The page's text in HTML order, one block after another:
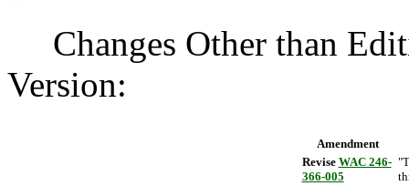
Changes Other than
Version:
Amendment
Revise WAC 246-
366-005